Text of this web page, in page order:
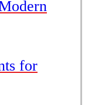
for